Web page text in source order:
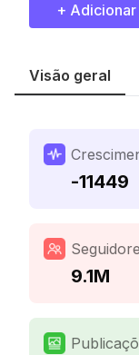
+
Visão geral
-11449
9.1M